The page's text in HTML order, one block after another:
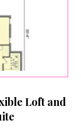
Loft and